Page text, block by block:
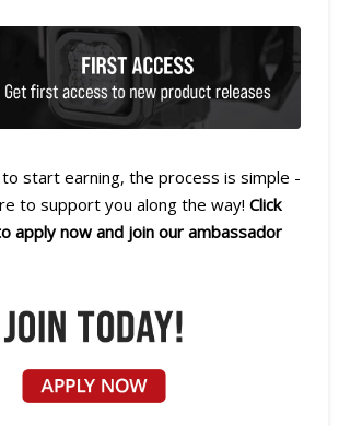
start earning, the process is simple -
to support you along the way! Click
apply now and join our ambassador